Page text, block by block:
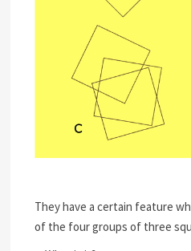
They have a certain feature
of the four groups of three